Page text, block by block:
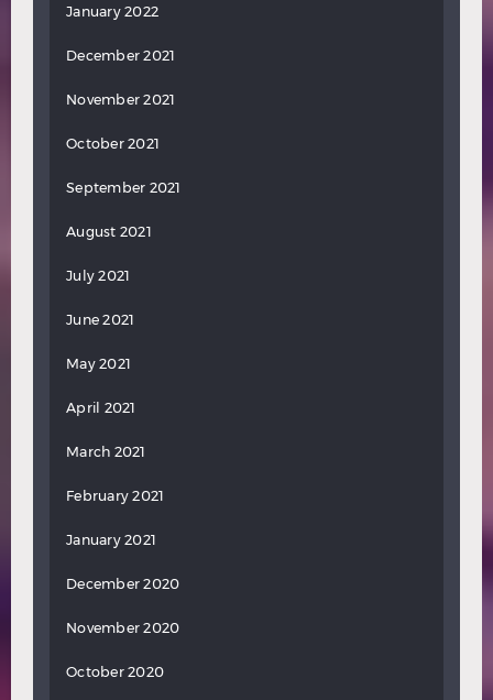
January 2022
December 2021
November 2021
October 2021
September 2021
August 2021
July 2021
June 2021
May 2021
April 2021
March 2021
February 2021
January 2021
December 2020
November 2020
October 2020